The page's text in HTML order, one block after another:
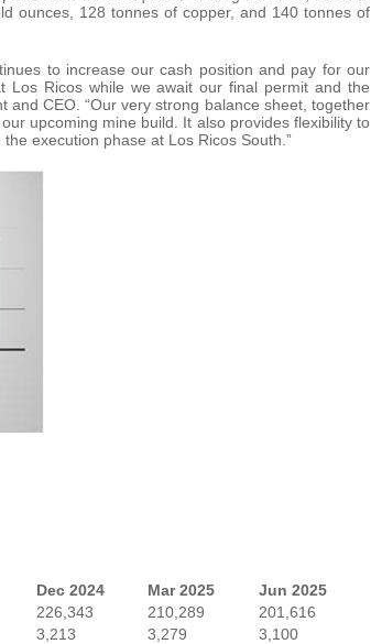
ounces, 128 tonnes of copper, and 140 tonnes of
to increase our cash position and pay for our
Los Ricos while we await our final permit and the
and CEO. “Our very strong balance sheet, together
upcoming mine build. It also provides flexibility to
execution phase at Los Ricos South.”
Dec 2024 Mar 2025
Jun 2025
226,343 210,289
201,616
3,213 3,279
3,100